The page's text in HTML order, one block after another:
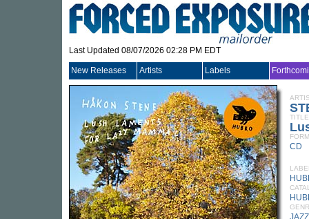
Last Updated 08/07/2026 02:28 PM EDT
New Releases Artists Labels
TITLE
CD
JAZZ